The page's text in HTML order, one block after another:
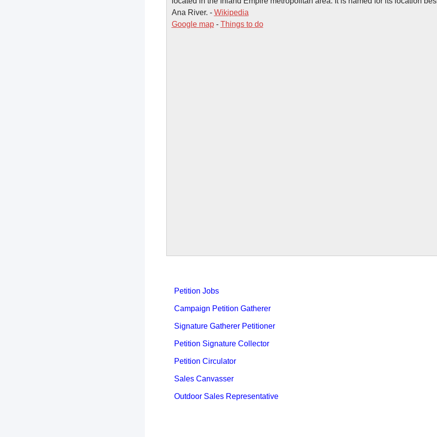
Ana River. - Wikipedia
Google map- Things to do
Petition Jobs
Campaign Petition Gatherer
Signature Gatherer Petitioner
Petition Signature Collector
Petition Circulator
Sales Canvasser
Outdoor Sales Representative